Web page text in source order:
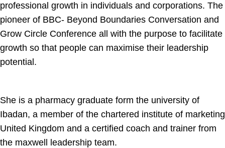
professional growth in individuals and corporations. The
pioneer of BBC- Beyond Boundaries Conversation and
Grow Circle Conference all with the purpose to facilitate
growth so that people can maximise their leadership
potential.
She is a pharmacy graduate form the university of
Ibadan, a member of the chartered institute of marketing
United Kingdom and a certified coach and trainer from
the maxwell leadership team.